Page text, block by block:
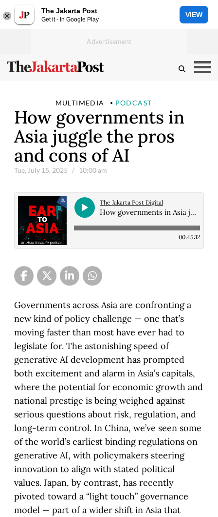
The Jakarta Post
Get it - In Google Play
VIEW
MULTIMEDIA PODCAST
How governments in
Asia juggle the pros
and cons of AI
Tue, July 15, 2025 / 10:00 am
The Jakarta Post Digital
How governments in Asia juggle the pros and cons of AI
00:45:12
Governments across Asia are confronting a
new kind of policy challenge — one that’s
moving faster than most have ever had to
legislate for. The astonishing speed of
generative AI development has prompted
both excitement and alarm in Asia’s capitals,
where the potential for economic growth and
national prestige is being weighed against
serious questions about risk, regulation, and
long-term control. In China, we’ve seen some
of the world’s earliest binding regulations on
generative AI, with policymakers steering
innovation to align with stated political
values. Japan, by contrast, has recently
pivoted toward a “light touch” governance
model — part of a wider shift in Asia that